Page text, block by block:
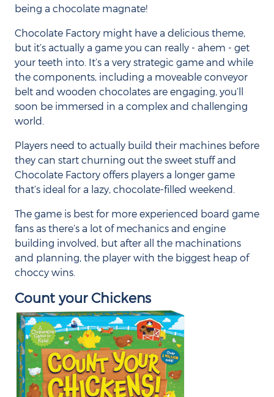
being a chocolate magnate!
Chocolate Factory might have a delicious theme,
but it’s actually a game you can really - ahem - get
your teeth into. It’s a very strategic game and while
the components, including a moveable conveyor
belt and wooden chocolates are engaging, you’ll
soon be immersed in a complex and challenging
world.
Players need to actually build their machines before
they can start churning out the sweet stuff and
Chocolate Factory offers players a longer game
that’s ideal for a lazy, chocolate-filled weekend.
The game is best for more experienced board game
fans as there’s a lot of mechanics and engine
building involved, but after all the machinations
and planning, the player with the biggest heap of
choccy wins.
Count your Chickens